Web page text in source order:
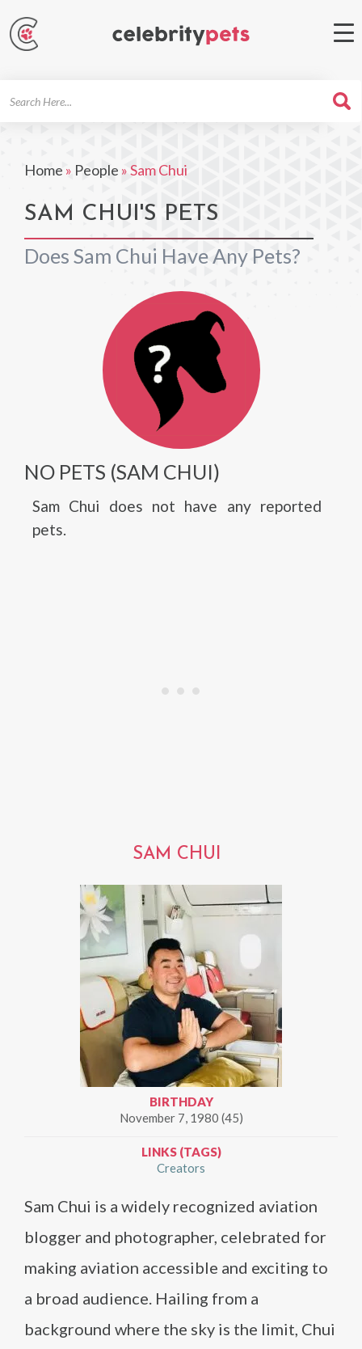
Home » People »Sam Chui
SAM CHUI'S PETS
Does Sam Chui Have Any Pets?
NO PETS (SAM CHUI)
Sam Chui does not have any reported
pets.
SAM CHUI
BIRTHDAY
November 7, 1980 (45)
LINKS (TAGS)
Creators
Sam Chui is a widely recognized aviation
blogger and photographer, celebrated for
making aviation accessible and exciting to
a broad audience. Hailing from a
background where the sky is the limit, Chui